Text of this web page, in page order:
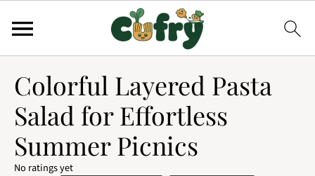
Colorful Layered Pasta
Salad for Effortless
Summer Picnics
No ratings yet